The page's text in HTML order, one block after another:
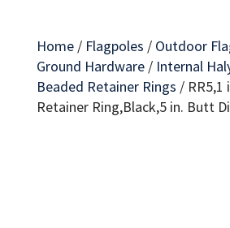
Home/ Flagpoles / Outdoor
Ground Hardware/ Internal
Beaded Retainer Rings / RR5,1
Retainer Ring,Black,5 in. Butt